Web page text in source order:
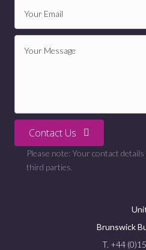
Contact Us
Please note: Your contact
third parties.
Brunswick
T. +44